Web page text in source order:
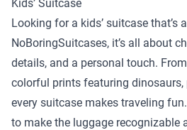
Kids’ Suitcase
Looking for a kids’ suitcase that’s
NoBoringSuitcases, it’s all about
details, and a personal touch.
colorful prints featuring dinosaurs,
every suitcase makes traveling
to make the luggage recognizable